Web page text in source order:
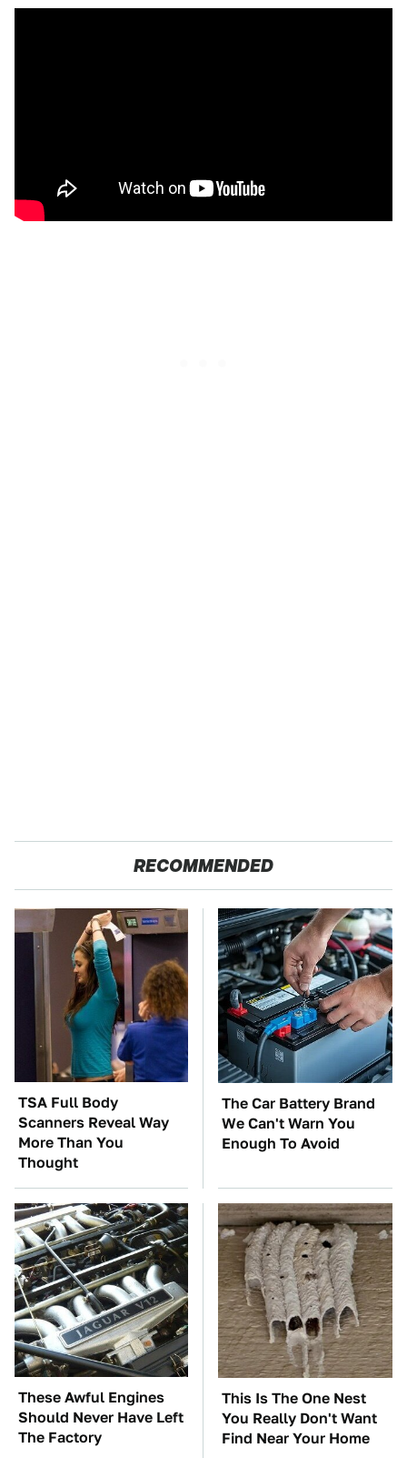
RECOMMENDED
TSA Full Body
Scanners Reveal Way
More Than You
Thought
The Car Battery Brand
We Can't Warn You
Enough To Avoid
These Awful Engines
Should Never Have Left
The Factory
This Is The One Nest
You Really Don't Want
Find Near Your Home